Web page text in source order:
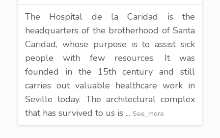
The Hospital de la Caridad is the
headquarters of the brotherhood of Santa
Caridad, whose purpose is to assist sick
people with few resources. It was
founded in the 15th century and still
carries out valuable healthcare work in
Seville today. The architectural complex
that has survived to us is ... See_more